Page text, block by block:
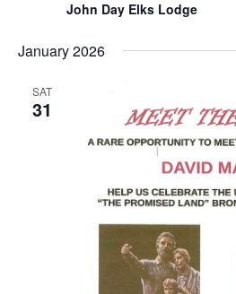
John Day Elks Lodge
January 2026
SAT
31